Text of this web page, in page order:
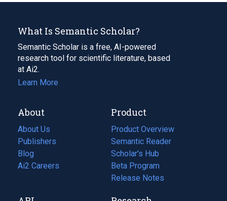
What Is Semantic Scholar?
Semantic Scholar is a free, AI-powered
research tool for scientific literature, based
at Ai2.
Learn More
About
About Us
Publishers
Blog
(opens
in
Ai2 Careers
(opens
Product
Product Overview
Semantic Reader
Scholar's Hub
Beta Program
Release Notes